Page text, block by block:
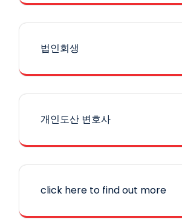
법인회생
개인도산 변호사
click here to find out more